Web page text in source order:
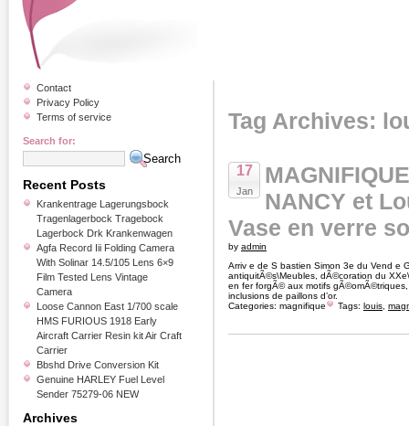
Tag Archives:
17
Jan
NANCY et
Vase en verre
by admin
Arriv e de S bastien Simon 3e du Vend e
antiquitÃ©s\Meubles, dÃ©coration du
en fer forgÃ© aux motifs
inclusions de paillons d’or.
Categories: magnifique Tags: louis
Contact
Privacy Policy
Terms of service
Search for:
Recent Posts
Krankentrage Lagerungsbock
Tragenlagerbock Tragebock
Lagerbock Drk Krankenwagen
Agfa Record Iii Folding Camera
With Solinar 14.5/105 Lens 6×9
Film Tested Lens Vintage
Camera
Loose Cannon East 1/700 scale
HMS FURIOUS 1918 Early
Aircraft Carrier Resin kit Air Craft
Carrier
Bbshd Drive Conversion Kit
Genuine HARLEY Fuel Level
Sender 75279-06 NEW
Archives